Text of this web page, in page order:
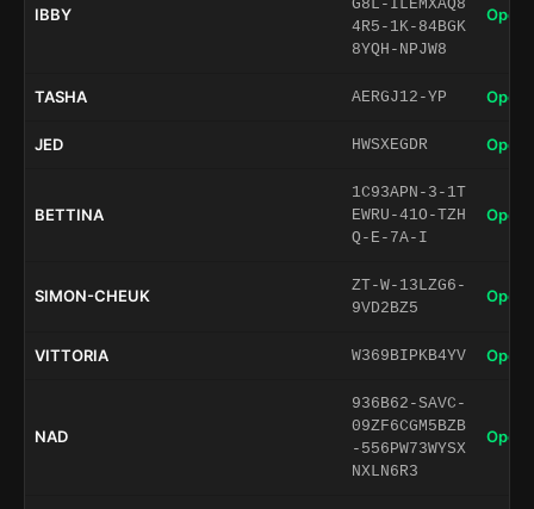
IBBY
G8L-ILEMXAQ8
4R5-1K-84BGK
8YQH-NPJW8
Open
TASHA AERGJ12-YP Open
JED HWSXEGDR Open
BETTINA
1C93APN-3-1T
EWRU-41O-TZH
Q-E-7A-I
Open
SIMON-CHEUK
ZT-W-13LZG6-
9VD2BZ5
Open
VITTORIA W369BIPKB4YV Open
NAD
936B62-SAVC-
09ZF6CGM5BZB
-556PW73WYSX
NXLN6R3
Open